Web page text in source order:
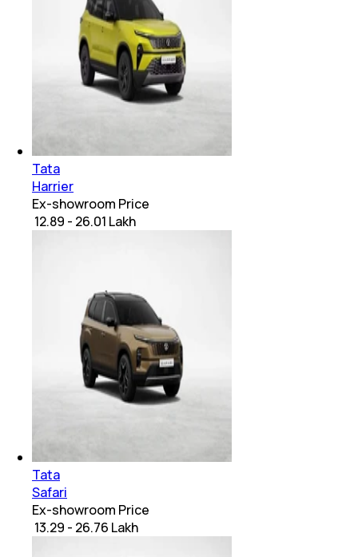
Tata
Harrier
Ex-showroom Price
₹ 12.89 - 26.01 Lakh
Tata
Safari
Ex-showroom Price
₹ 13.29 - 26.76 Lakh